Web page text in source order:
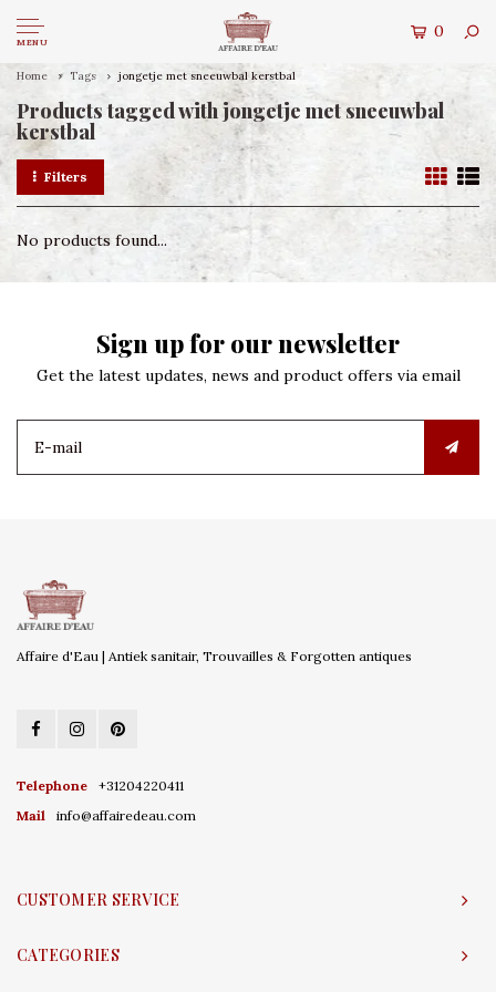
MENU
0
Home Tags jongetje met sneeuwbal kerstbal
Products tagged with jongetje met sneeuwbal
kerstbal
Filters
No products found...
Sign up for our newsletter
Get the latest updates, news and product offers via email
Affaire d'Eau | Antiek sanitair, Trouvailles & Forgotten antiques
Telephone
+31204220411
Mail
info@affairedeau.com
CUSTOMER SERVICE
CATEGORIES